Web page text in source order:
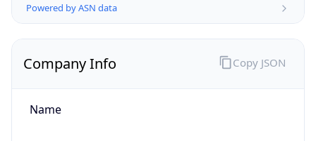
Powered by ASN data
Company Info
Name
Copy JSON